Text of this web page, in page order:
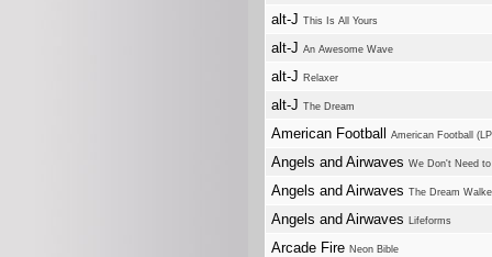
alt-J This Is All Yours
alt-J An Awesome Wave
alt-J Relaxer
alt-J The Dream
American Football American Football
Angels and Airwaves We Don't Need
Angels and Airwaves The Dream
Angels and Airwaves Lifeforms
Arcade Fire Neon Bible